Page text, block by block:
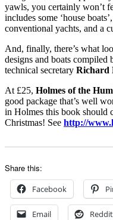
yawls, you certainly won’t
includes some ‘house
conventional yachts, and a
And, finally, there’s what
designs and boats compiled
technical secretary Richard
At £25, Holmes of the
good package that’s well
in Holmes this book should
Christmas! See http://
Share this:
Facebook
Email Reddit